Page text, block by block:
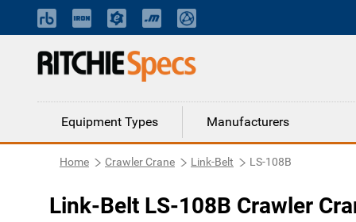
Equipment Types Manufacturers
Home Crawler Crane Link-Belt LS-108B
Link-Belt LS-108B Crawler